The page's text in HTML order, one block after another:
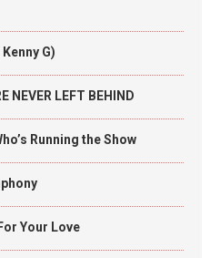
G)
NEVER LEFT BEHIND
Running the Show
Your Love